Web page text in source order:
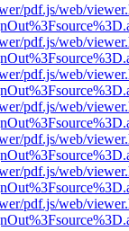
pdf.js/web/
pdf.js/web/
pdf.js/web/
pdf.js/web/
pdf.js/web/
pdf.js/web/
pdf.js/web/